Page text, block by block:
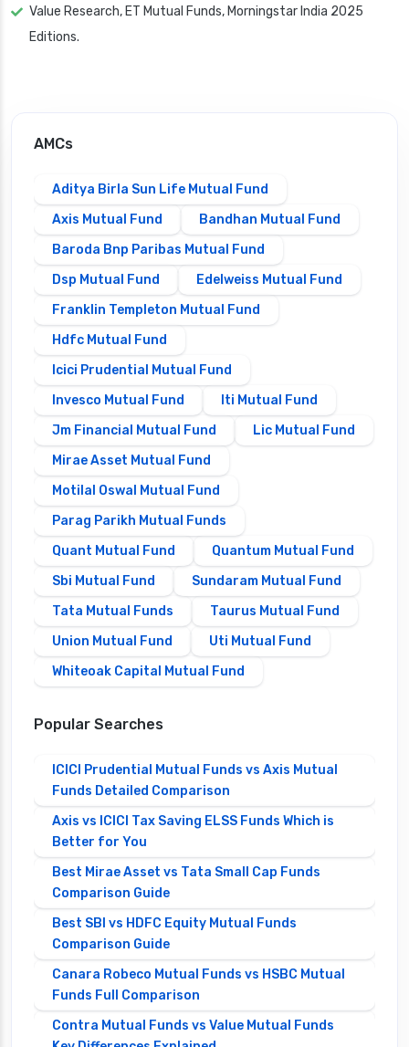
Value Research, ET Mutual Funds, Morningstar India 2025
Editions.
AMCs
Aditya Birla Sun Life Mutual Fund
Axis Mutual Fund
Bandhan Mutual Fund
Baroda Bnp Paribas Mutual Fund
Dsp Mutual Fund
Edelweiss Mutual Fund
Franklin Templeton Mutual Fund
Hdfc Mutual Fund
Icici Prudential Mutual Fund
Invesco Mutual Fund
Iti Mutual Fund
Jm Financial Mutual Fund
Lic Mutual Fund
Mirae Asset Mutual Fund
Motilal Oswal Mutual Fund
Parag Parikh Mutual Funds
Quant Mutual Fund
Quantum Mutual Fund
Sbi Mutual Fund
Sundaram Mutual Fund
Tata Mutual Funds
Taurus Mutual Fund
Union Mutual Fund
Uti Mutual Fund
Whiteoak Capital Mutual Fund
Popular Searches
ICICI Prudential Mutual Funds vs Axis Mutual
Funds Detailed Comparison
Axis vs ICICI Tax Saving ELSS Funds Which is
Better for You
Best Mirae Asset vs Tata Small Cap Funds
Comparison Guide
Best SBI vs HDFC Equity Mutual Funds
Comparison Guide
Canara Robeco Mutual Funds vs HSBC Mutual
Funds Full Comparison
Contra Mutual Funds vs Value Mutual Funds